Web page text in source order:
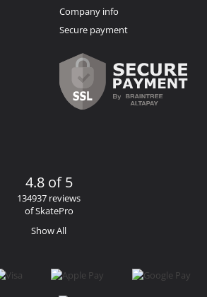
Company info
Secure payment
4.8 of 5
134937 reviews
of SkatePro
Show All